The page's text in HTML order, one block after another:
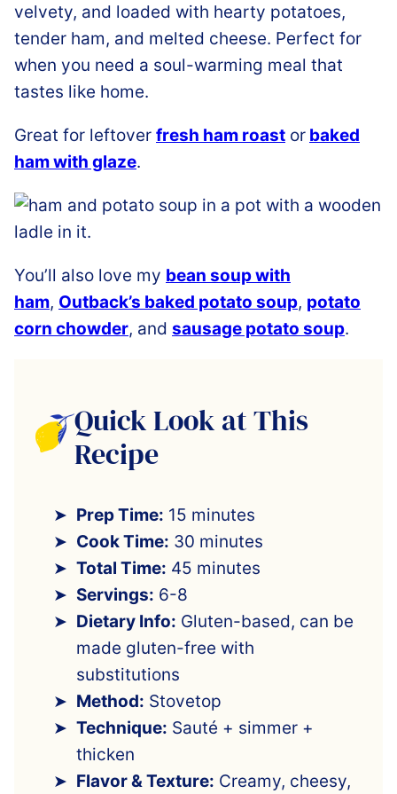
velvety, and loaded with hearty potatoes,
tender ham, and melted cheese. Perfect for
when you need a soul-warming meal that
tastes like home.
Great for leftover fresh ham roast or baked
ham with glaze.
You’ll also love my bean soup with
ham, Outback’s baked potato soup, potato
corn chowder, and sausage potato soup.
Quick Look at This
Recipe
Prep Time: 15 minutes
Cook Time: 30 minutes
Total Time: 45 minutes
Servings: 6-8
Dietary Info: Gluten-based, can be
made gluten-free with
substitutions
Method: Stovetop
Technique: Sauté + simmer +
thicken
Flavor & Texture: Creamy, cheesy,